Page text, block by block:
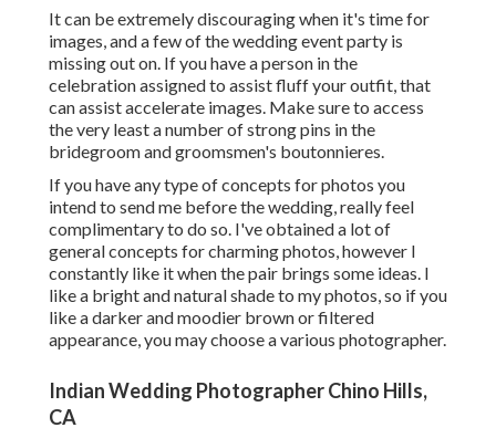
It can be extremely discouraging when it's time for
images, and a few of the wedding event party is
missing out on. If you have a person in the
celebration assigned to assist fluff your outfit, that
can assist accelerate images. Make sure to access
the very least a number of strong pins in the
bridegroom and groomsmen's boutonnieres.
If you have any type of concepts for photos you
intend to send me before the wedding, really feel
complimentary to do so. I've obtained a lot of
general concepts for charming photos, however I
constantly like it when the pair brings some ideas. I
like a bright and natural shade to my photos, so if you
like a darker and moodier brown or filtered
appearance, you may choose a various photographer.
Indian Wedding Photographer Chino Hills,
CA